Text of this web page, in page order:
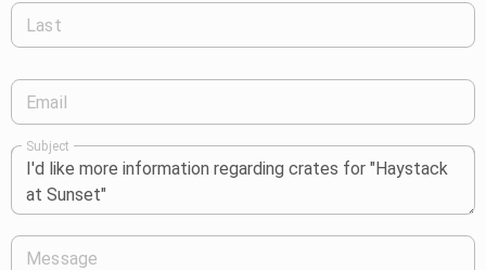
Last
Email
Subject
Message